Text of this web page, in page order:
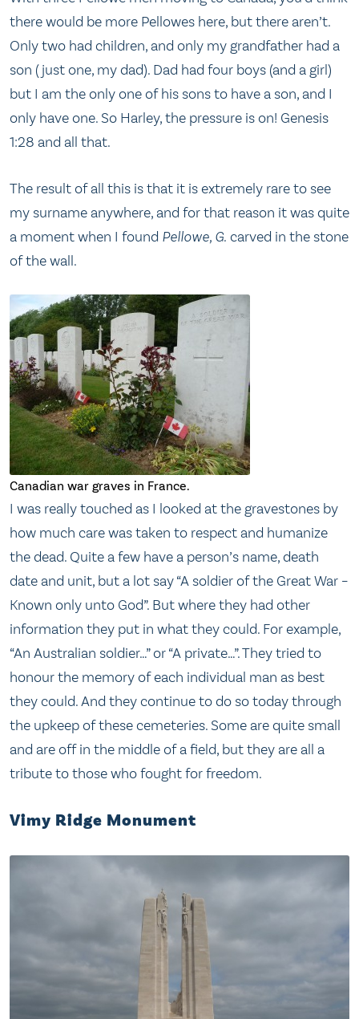
there would be more Pellowes here, but there aren’t.
Only two had children, and only my grandfather had a
son (just one, my dad). Dad had four boys (and a girl)
but I am the only one of his sons to have a son, and I
only have one. So Harley, the pressure is on! Genesis
1:28 and all that.
The result of all this is that it is extremely rare to see
my surname anywhere, and for that reason it was quite
a moment when I found Pellowe, G. carved in the stone
of the wall.
Canadian war graves in France.
I was really touched as I looked at the gravestones by
how much care was taken to respect and humanize
the dead. Quite a few have a person’s name, death
date and unit, but a lot say “A soldier of the Great War –
Known only unto God”. But where they had other
information they put in what they could. For example,
“An Australian soldier…” or “A private…”. They tried to
honour the memory of each individual man as best
they could. And they continue to do so today through
the upkeep of these cemeteries. Some are quite small
and are off in the middle of a field, but they are all a
tribute to those who fought for freedom.
Vimy Ridge Monument